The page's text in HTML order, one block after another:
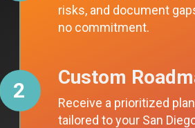
risks, and document
no commitment.
2
Custom
Receive a prioritized
tailored to your San